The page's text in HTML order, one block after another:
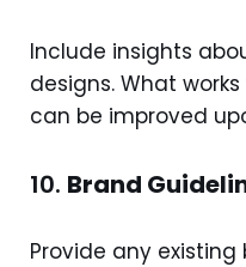
Include insights
designs. What
can be improved
10. Brand
Provide any